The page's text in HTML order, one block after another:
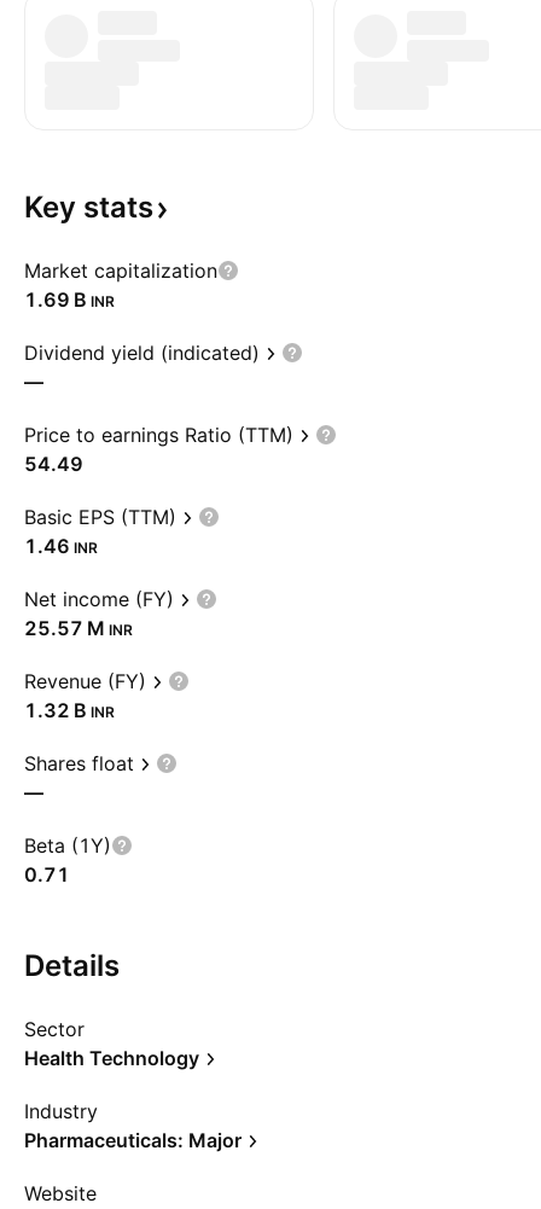
Key stats
Market capitalization
‪1.69 B‬ INR
Dividend yield (indicated)
—
Price to earnings Ratio (TTM)
54.49
Basic EPS (TTM)
1.46 INR
Net income (FY)
‪25.57 M‬ INR
Revenue (FY)
‪1.32 B‬ INR
Shares float
—
Beta (1Y)
0.71
Details
Sector
Health Technology
Industry
Pharmaceuticals: Major
Website